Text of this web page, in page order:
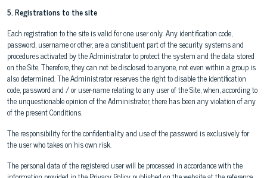
5. Registrations to the site
Each registration to the site is valid for one user only. Any identification code,
password, username or other, are a constituent part of the security systems and
procedures activated by the Administrator to protect the system and the data stored
on the Site. Therefore, they can not be disclosed to anyone, not even within a group is
also determined. The Administrator reserves the right to disable the identification
code, password and / or user-name relating to any user of the Site, when, according to
the unquestionable opinion of the Administrator, there has been any violation of any
of the present Conditions.
The responsibility for the confidentiality and use of the password is exclusively for
the user who takes on his own risk.
The personal data of the registered user will be processed in accordance with the